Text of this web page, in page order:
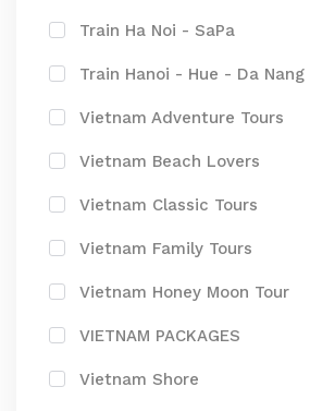
Train Ha Noi - SaPa
Train Hanoi - Hue - Da Nang
Vietnam Adventure Tours
Vietnam Beach Lovers
Vietnam Classic Tours
Vietnam Family Tours
Vietnam Honey Moon Tour
VIETNAM PACKAGES
Vietnam Shore